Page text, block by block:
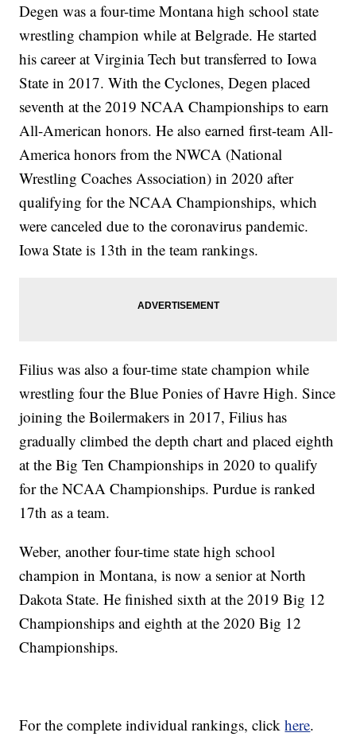
Degen was a four-time Montana high school state
wrestling champion while at Belgrade. He started
his career at Virginia Tech but transferred to Iowa
State in 2017. With the Cyclones, Degen placed
seventh at the 2019 NCAA Championships to earn
All-American honors. He also earned first-team All-
America honors from the NWCA (National
Wrestling Coaches Association) in 2020 after
qualifying for the NCAA Championships, which
were canceled due to the coronavirus pandemic.
Iowa State is 13th in the team rankings.
Filius was also a four-time state champion while
wrestling four the Blue Ponies of Havre High. Since
joining the Boilermakers in 2017, Filius has
gradually climbed the depth chart and placed eighth
at the Big Ten Championships in 2020 to qualify
for the NCAA Championships. Purdue is ranked
17th as a team.
Weber, another four-time state high school
champion in Montana, is now a senior at North
Dakota State. He finished sixth at the 2019 Big 12
Championships and eighth at the 2020 Big 12
Championships.
For the complete individual rankings, clickhere.